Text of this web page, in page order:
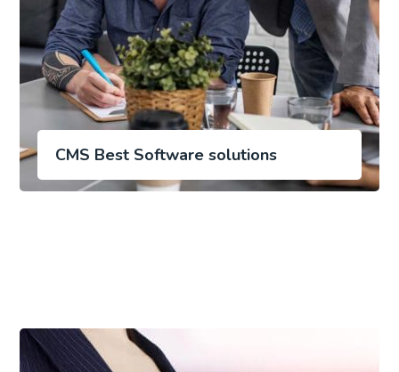
CMS Best Software solutions